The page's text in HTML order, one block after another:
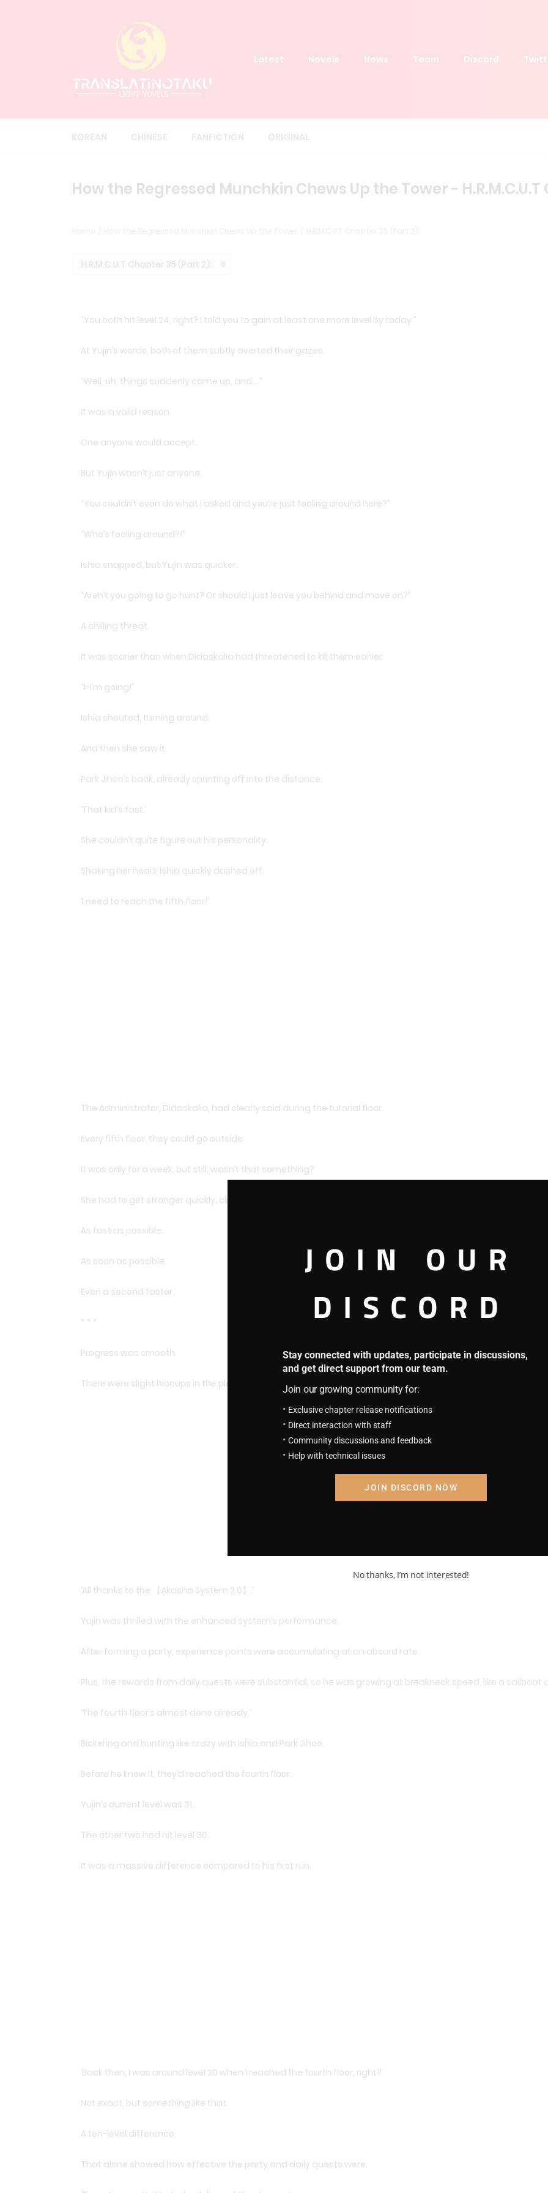
Latest Novels News Team Discord
How the Regressed Munchkin Chews Up the Tower -
“You both hit level 24, right? I told you to gain at least one more level by today.”
At Yujin’s words, both of them subtly averted their gazes.
“Well, uh, things suddenly came up, and….”
It was a valid reason.
One anyone would accept.
But Yujin wasn’t just anyone.
“You couldn’t even do what I asked and you’re just fooling around here?”
“Who’s fooling around?!”
Ishia snapped, but Yujin was quicker.
“Aren’t you going to go hunt? Or should I just leave you behind and move on?”
A chilling threat.
It was scarier than when Didaskalia had threatened to kill them earlier.
“I-I’m going!”
Ishia shouted, turning around.
And then she saw it.
Park Jihoo’s back, already sprinting off into the distance.
‘That kid’s fast.’
She couldn’t quite figure out his personality.
Shaking her head, Ishia quickly dashed off.
‘I need to reach the fifth floor!’
The Administrator, Didaskalia, had clearly said during the tutorial floor.
Every fifth floor, they could go outside.
It was only for a week, but still, wasn’t that something?
She had to get stronger quickly, climb to the fifth floor with that monster of a man.
As fast as possible.
As soon as possible.
Even a second faster.
* * *
Progress was smooth.
There were slight hiccups in the plan along the way, but overall, it was satisfactory enough.
‘All thanks to the 【Akasha System 2.0】.’
Yujin was thrilled with the enhanced system’s performance.
After forming a party, experience points were accumulating at an absurd rate.
Plus, the rewards from daily quests were substantial, so he was growing at breakneck speed, like a sailboat
‘The fourth floor’s almost done already.’
Bickering and hunting like crazy with Ishia and Park Jihoo.
Before he knew it, they’d reached the fourth floor.
Yujin’s current level was 31.
The other two had hit level 30.
It was a massive difference compared to his first run.
‘Back then, I was around level 20 when I reached the fourth floor, right?’
Not exact, but something like that.
A ten-level difference.
That alone showed how effective the party and daily quests were.
JOIN OUR
DISCORD
Stay connected with updates, participate in discussions,
and get direct support from our team.
Join our growing community for:
Exclusive chapter release notifications
Direct interaction with staff
Community discussions and feedback
Help with technical issues
JOIN DISCORD NOW
No thanks, I’m not interested!